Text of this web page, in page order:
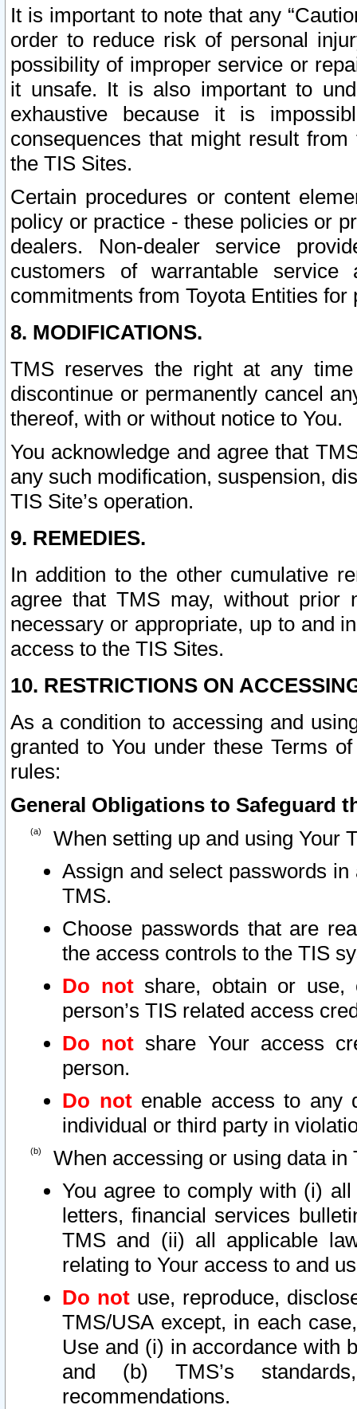
It is important to note that any
order to reduce risk of personal
possibility of improper service or
it unsafe. It is also important to
exhaustive because it is
consequences that might result
the TIS Sites.
Certain procedures or content
policy or practice - these policies or
dealers. Non-dealer service
customers of warrantable
commitments from Toyota Entities
8. MODIFICATIONS.
TMS reserves the right at any
discontinue or permanently cancel
thereof, with or without notice to You.
You acknowledge and agree that
any such modification, suspension,
TIS Site’s operation.
9. REMEDIES.
In addition to the other cumulative
agree that TMS may, without prior
necessary or appropriate, up to and
access to the TIS Sites.
10. RESTRICTIONS ON
As a condition to accessing and
granted to You under these Terms
rules:
General Obligations to Safeguard
When setting up and using Your
Assign and select passwords
TMS.
Choose passwords that are
the access controls to the TIS
Do notshare, obtain or use,
person’s TIS related access
Do not share Your access
person.
Do notenable access to any
individual or third party in
When accessing or using data in
You agree to comply with (i)
letters, financial services
TMS and (ii) all applicable
relating to Your access to and
Do not use, reproduce,
TMS/USA except, in each
Use and (i) in accordance with
and (b) TMS’s
recommendations.